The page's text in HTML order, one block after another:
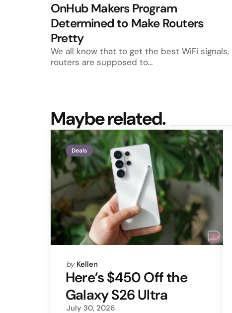
OnHub Makers Program
Determined to Make Routers
Pretty
We all know that to get the best WiFi signals,
routers are supposed to…
Maybe related.
Deals
Posted
by
by Kellen
Here’s $450 Off the
Galaxy S26 Ultra
July 30, 2026